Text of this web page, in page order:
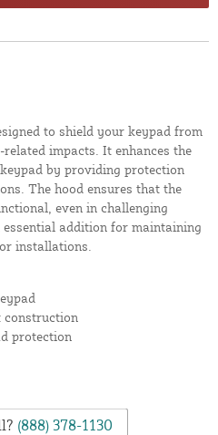
to shield your keypad from
impacts. It enhances the
by providing protection
The hood ensures that the
even in challenging
addition for maintaining
installations.
construction
protection
(888) 378-1130